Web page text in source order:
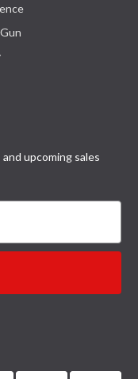
upcoming sales